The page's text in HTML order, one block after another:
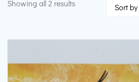
Showing all 2 resultsSorted